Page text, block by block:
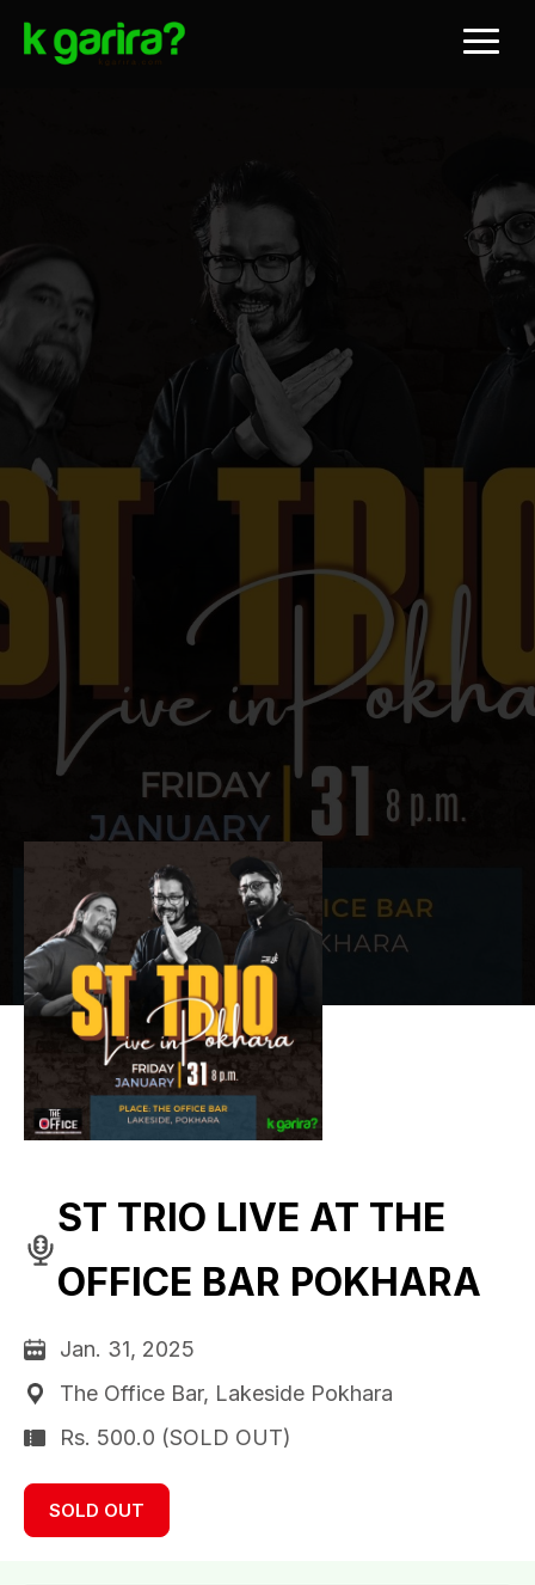
ST TRIO LIVE AT THE
OFFICE BAR POKHARA
Jan. 31, 2025
The Office Bar, Lakeside Pokhara
Rs. 500.0 (SOLD OUT)
SOLD OUT